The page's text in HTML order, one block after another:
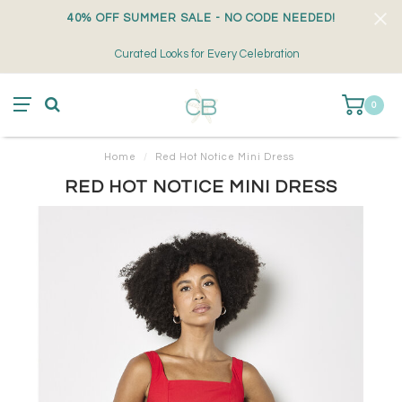
40% OFF SUMMER SALE - NO CODE NEEDED!
Curated Looks for Every Celebration
0
Home / Red Hot Notice Mini Dress
RED HOT NOTICE MINI DRESS